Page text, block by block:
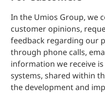
In the Umios Group, we
customer opinions,
feedback regarding our
through phone calls,
information we receive
systems, shared within
the development and